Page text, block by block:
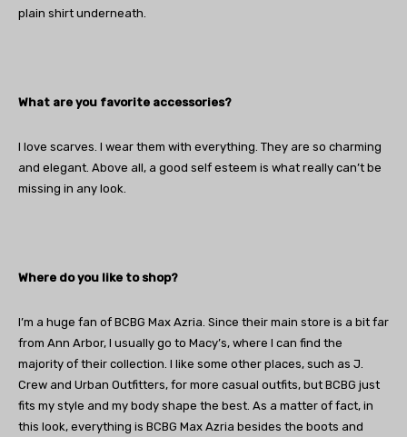
plain shirt underneath.
What are you favorite accessories?
I love scarves. I wear them with everything. They are so charming
and elegant. Above all, a good self esteem is what really can’t be
missing in any look.
Where do you like to shop?
I’m a huge fan of BCBG Max Azria. Since their main store is a bit far
from Ann Arbor, I usually go to Macy’s, where I can find the
majority of their collection. I like some other places, such as J.
Crew and Urban Outfitters, for more casual outfits, but BCBG just
fits my style and my body shape the best. As a matter of fact, in
this look, everything is BCBG Max Azria besides the boots and